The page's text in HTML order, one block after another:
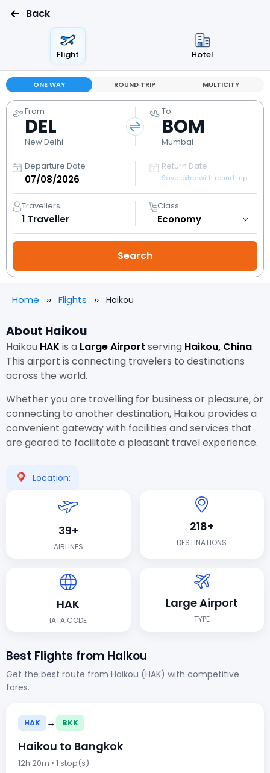
Back
Flight Hotel
ONE WAY ROUND TRIP MULTICITY
From
DEL
New Delhi
To
BOM
Mumbai
Departure Date Return Date
Save extra with round trip
Travellers
1 Traveller
Class
Home Flights Haikou
About Haikou
Haikou HAK is a Large Airport serving Haikou, China.
This airport is connecting travelers to destinations
across the world.
Whether you are travelling for business or pleasure, or
connecting to another destination, Haikou provides a
convenient gateway with facilities and services that
are geared to facilitate a pleasant travel experience.
Location:
39+
AIRLINES
218+
DESTINATIONS
HAK
IATA CODE
Large Airport
TYPE
Best Flights from Haikou
Get the best route from Haikou (HAK) with competitive
fares.
HAK → BKK
Haikou to Bangkok
12h 20m • 1 stop(s)